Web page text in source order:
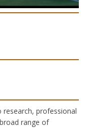
research, professional
range of